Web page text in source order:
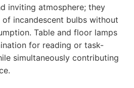
inviting atmosphere; they
incandescent bulbs without
Table and floor lamps
for reading or task-
simultaneously contributing